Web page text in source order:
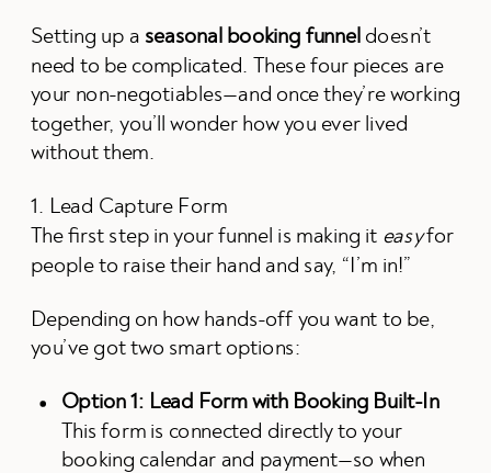
Setting up a seasonal booking funnel doesn’t
need to be complicated. These four pieces are
your non-negotiables—and once they’re working
together, you’ll wonder how you ever lived
without them.
1. Lead Capture Form
The first step in your funnel is making it easyfor
people to raise their hand and say, “I’m in!”
Depending on how hands-off you want to be,
you’ve got two smart options:
Option 1: Lead Form with Booking Built-In
This form is connected directly to your
booking calendar and payment—so when